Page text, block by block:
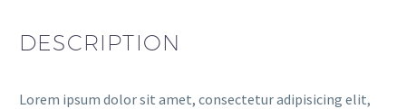
DESCRIPTION
Lorem ipsum dolor sit amet, consectetur adipisicing elit,